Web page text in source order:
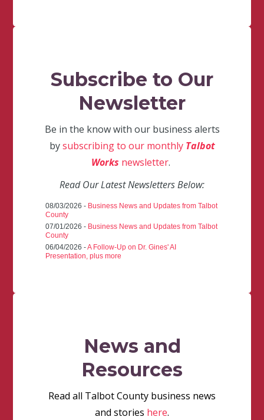
Subscribe to Our
Newsletter
Be in the know with our business alerts
bysubscribing to our monthly Talbot
Works newsletter.
Read Our Latest Newsletters Below:
08/03/2026 - Business News and Updates from Talbot
County
07/01/2026 - Business News and Updates from Talbot
County
06/04/2026 -A Follow-Up on Dr. Gines' AI
Presentation, plus more
News and
Resources
Read all Talbot County business news
and stories here.